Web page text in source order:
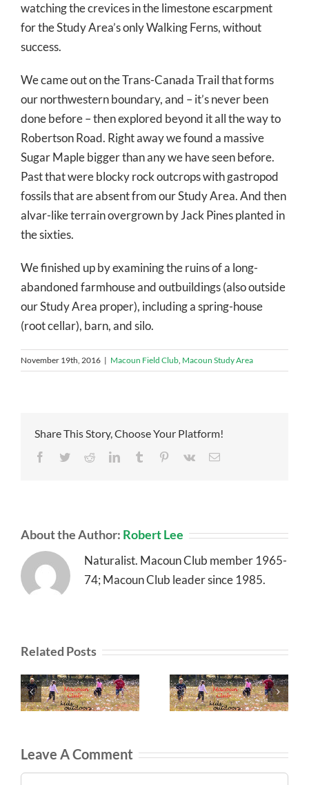
watching the crevices in the limestone escarpment
for the Study Area’s only Walking Ferns, without
success.
We came out on the Trans-Canada Trail that forms
our northwestern boundary, and – it’s never been
done before – then explored beyond it all the way to
Robertson Road. Right away we found a massive
Sugar Maple bigger than any we have seen before.
Past that were blocky rock outcrops with gastropod
fossils that are absent from our Study Area. And then
alvar-like terrain overgrown by Jack Pines planted in
the sixties.
We finished up by examining the ruins of a long-
abandoned farmhouse and outbuildings (also outside
our Study Area proper), including a spring-house
(root cellar), barn, and silo.
November 19th, 2016 | Macoun Field Club, Macoun Study Area
Share This Story, Choose Your Platform!
Facebook
TwitterRedditLinkedInTumblr Pinterest
Vk Email
About the Author: Robert Lee
Naturalist. Macoun Club member 1965-
74; Macoun Club leader since 1985.
Related Posts
Leave A Comment